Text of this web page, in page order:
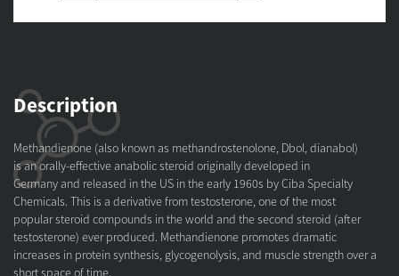
Description
Methandienone (also known as methandrostenolone, Dbol, dianabol)
is an orally-effective anabolic steroid originally developed in
Germany and released in the US in the early 1960s by Ciba Specialty
Chemicals. This is a derivative from testosterone, one of the most
popular steroid compounds in the world and the second steroid (after
testosterone) ever produced. Methandienone promotes dramatic
increases in protein synthesis, glycogenolysis, and muscle strength over a
short space of time.